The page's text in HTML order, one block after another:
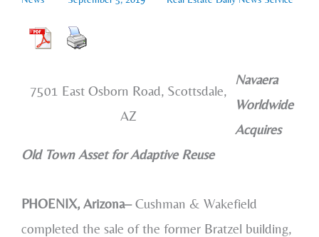
7501 East Osborn Road, Scottsdale,
AZ
Navaera
Worldwide
Acquires
Old Town Asset for Adaptive Reuse
PHOENIX, Arizona–Cushman & Wakefield
completed the sale of the former Bratzel building,